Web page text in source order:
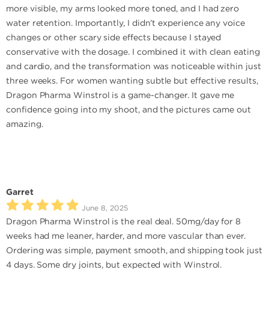
more visible, my arms looked more toned, and I had zero
water retention. Importantly, I didn’t experience any voice
changes or other scary side effects because I stayed
conservative with the dosage. I combined it with clean eating
and cardio, and the transformation was noticeable within just
three weeks. For women wanting subtle but effective results,
Dragon Pharma Winstrol is a game-changer. It gave me
confidence going into my shoot, and the pictures came out
amazing.
Garret
June 8, 2025
Dragon Pharma Winstrol is the real deal. 50mg/day for 8
weeks had me leaner, harder, and more vascular than ever.
Ordering was simple, payment smooth, and shipping took just
4 days. Some dry joints, but expected with Winstrol.